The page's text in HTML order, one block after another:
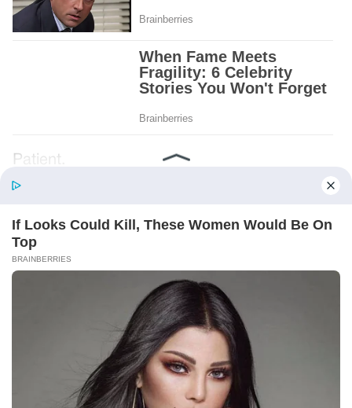
Patient.
Kind.
Words chosen like labels on storage boxes.
She smiled at me. “And I hope, before tonight
is over, she understands exactly what she’s
Someone near the buffet made a soft little